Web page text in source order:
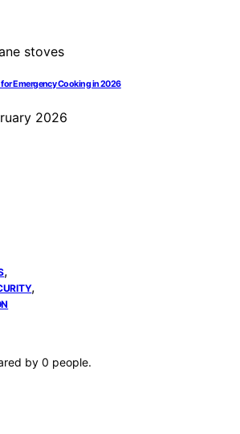
for Emergency Cooking in 2026
2026
,
,
by 0 people.